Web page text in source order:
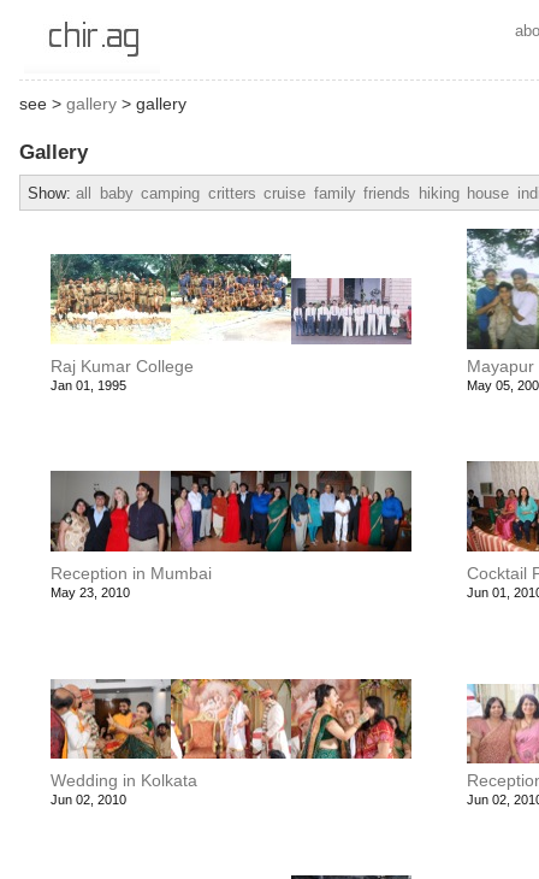
see > gallery > gallery
Gallery
Show:all baby camping critters cruise family friends hiking house
Raj Kumar College
Jan 01, 1995
Mayapur
May 05,
Reception in Mumbai
May 23, 2010
Cocktail
Jun 01,
Wedding in Kolkata
Jun 02, 2010 Jun 02,